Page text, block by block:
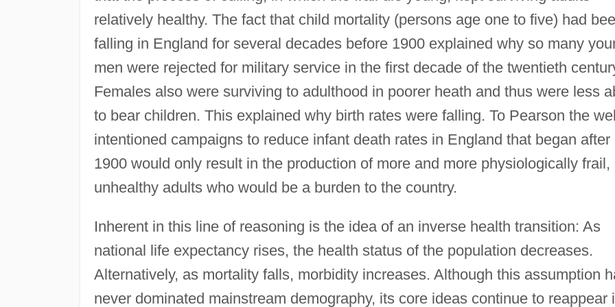
relatively healthy. The fact that child mortality (persons age one to five) had
falling in England for several decades before 1900 explained why so many
men were rejected for military service in the first decade of the twentieth
Females also were surviving to adulthood in poorer heath and thus were less
to bear children. This explained why birth rates were falling. To Pearson the
intentioned campaigns to reduce infant death rates in England that began after
1900 would only result in the production of more and more physiologically frail,
unhealthy adults who would be a burden to the country.
Inherent in this line of reasoning is the idea of an inverse health transition: As
national life expectancy rises, the health status of the population decreases.
Alternatively, as mortality falls, morbidity increases. Although this assumption
never dominated mainstream demography, its core ideas continue to reappear